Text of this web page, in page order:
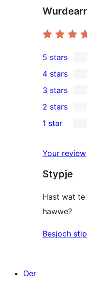
7
5-
star
reviews
5 stars
4-
star
reviews
4 stars
0
3-
star
3 stars
2-
reviews
2 stars
star
reviews
1 star
Your review
Stypje
Hast wat te
hawwe?
Besjoch
Oer